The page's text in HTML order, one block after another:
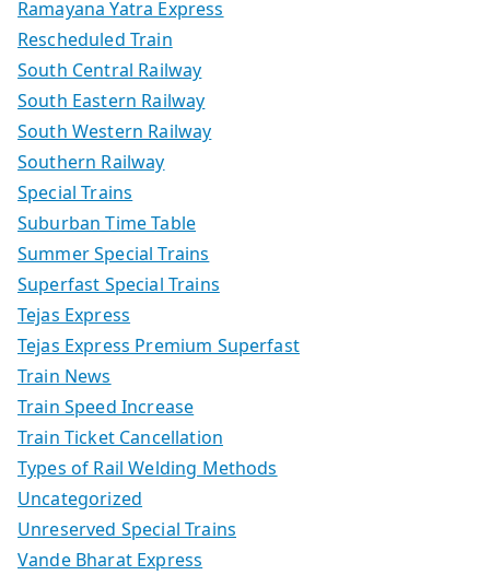
Ramayana Yatra Express
Rescheduled Train
South Central Railway
South Eastern Railway
South Western Railway
Southern Railway
Special Trains
Suburban Time Table
Summer Special Trains
Superfast Special Trains
Tejas Express
Tejas Express Premium Superfast
Train News
Train Speed Increase
Train Ticket Cancellation
Types of Rail Welding Methods
Uncategorized
Unreserved Special Trains
Vande Bharat Express